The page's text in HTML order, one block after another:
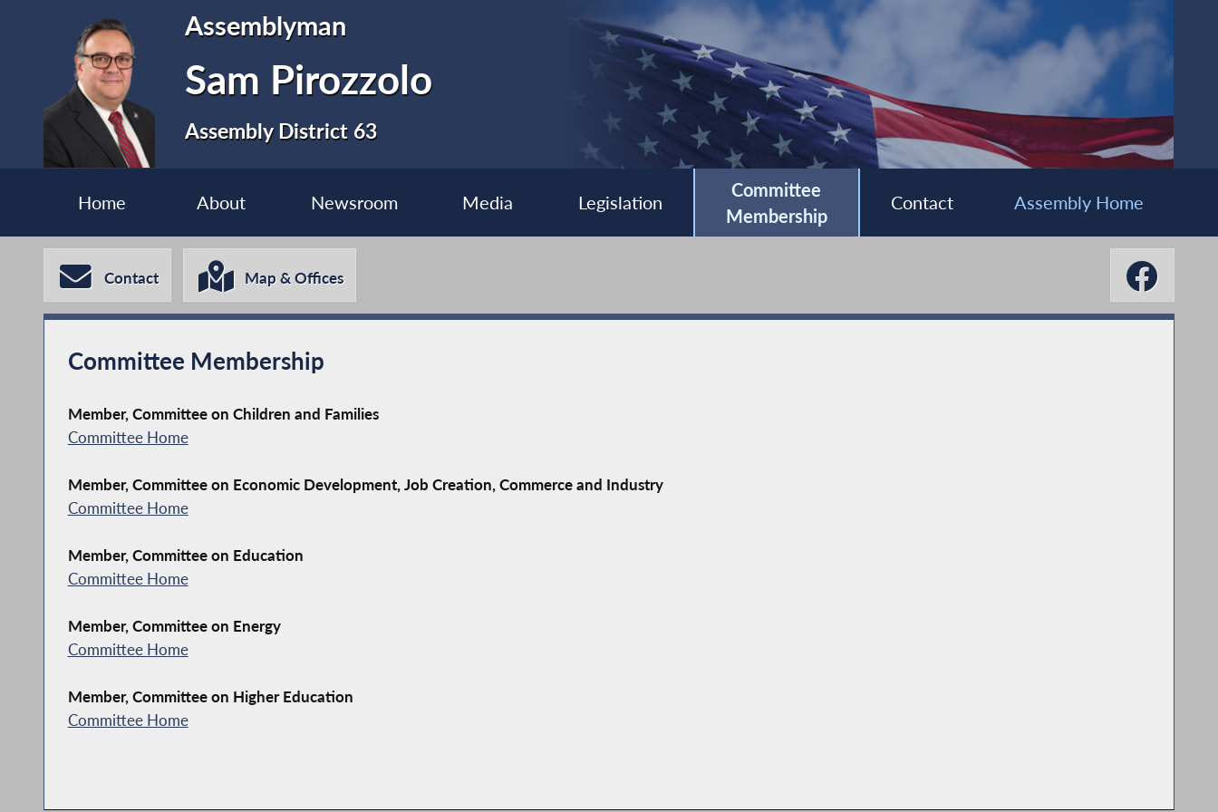
Assemblyman
Sam Pirozzolo
Assembly District 63
Home About Newsroom Media Legislation
Committee
Membership
Contact Assembly Home
Contact Map & Offices
Committee Membership
Member, Committee on Children and Families
Committee Home
Member, Committee on Economic Development, Job Creation, Commerce and Industry
Committee Home
Member, Committee on Education
Committee Home
Member, Committee on Energy
Committee Home
Member, Committee on Higher Education
Committee Home